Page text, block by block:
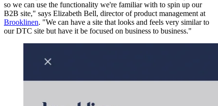
so we can use the functionality we're familiar with to spin up our
B2B site," says Elizabeth Bell, director of product management at
Brooklinen. "We can have a site that looks and feels very similar to
our DTC site but have it be focused on business to business."